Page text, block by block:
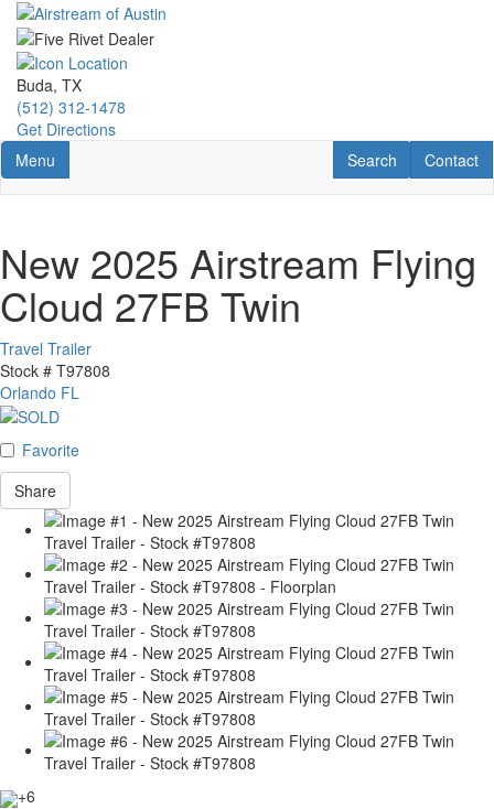
Skip
main
content
Buda, TX
(512) 312-1478
Get Directions
Toggle navigation
Menu Contact
Contact
RV Search
Search
New 2025 Airstream Flying
Cloud 27FB Twin
Travel Trailer
Stock # T97808
Orlando FL
Favorite
Share
+6